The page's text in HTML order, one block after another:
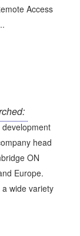
Access
head
ON
Europe.
wide variety